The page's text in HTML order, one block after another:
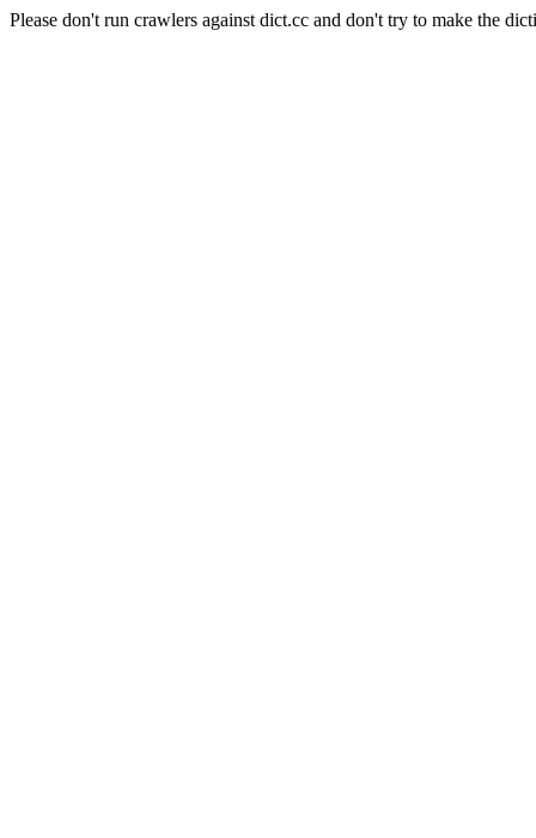
Please don't run crawlers against dict.cc and don't try to make the